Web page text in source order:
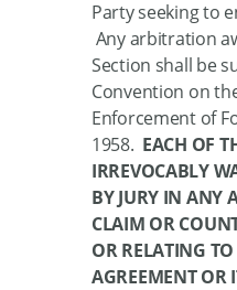
Party seeking to
Any arbitration
Section shall be
Convention on
Enforcement of
1958. EACH OF
IRREVOCABLY
BY JURY IN ANY
CLAIM OR
OR RELATING
AGREEMENT OR